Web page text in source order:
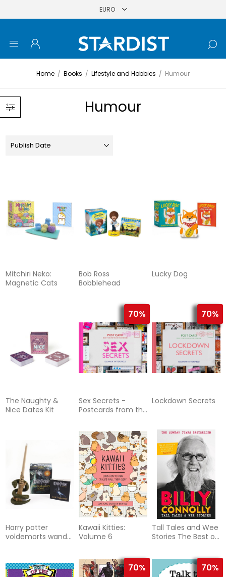
Home / Books / Lifestyle and Hobbies / Humour
Humour
Mitchiri Neko:
Magnetic Cats
Bob Ross
Bobblehead
Lucky Dog
The Naughty &
Nice Dates Kit
70%
Sex Secrets -
Postcards from the
70%
Lockdown Secrets
Harry potter
voldemorts wand
Kawaii Kitties:
Volume 6
Tall Tales and Wee
Stories The Best of
70% 70%